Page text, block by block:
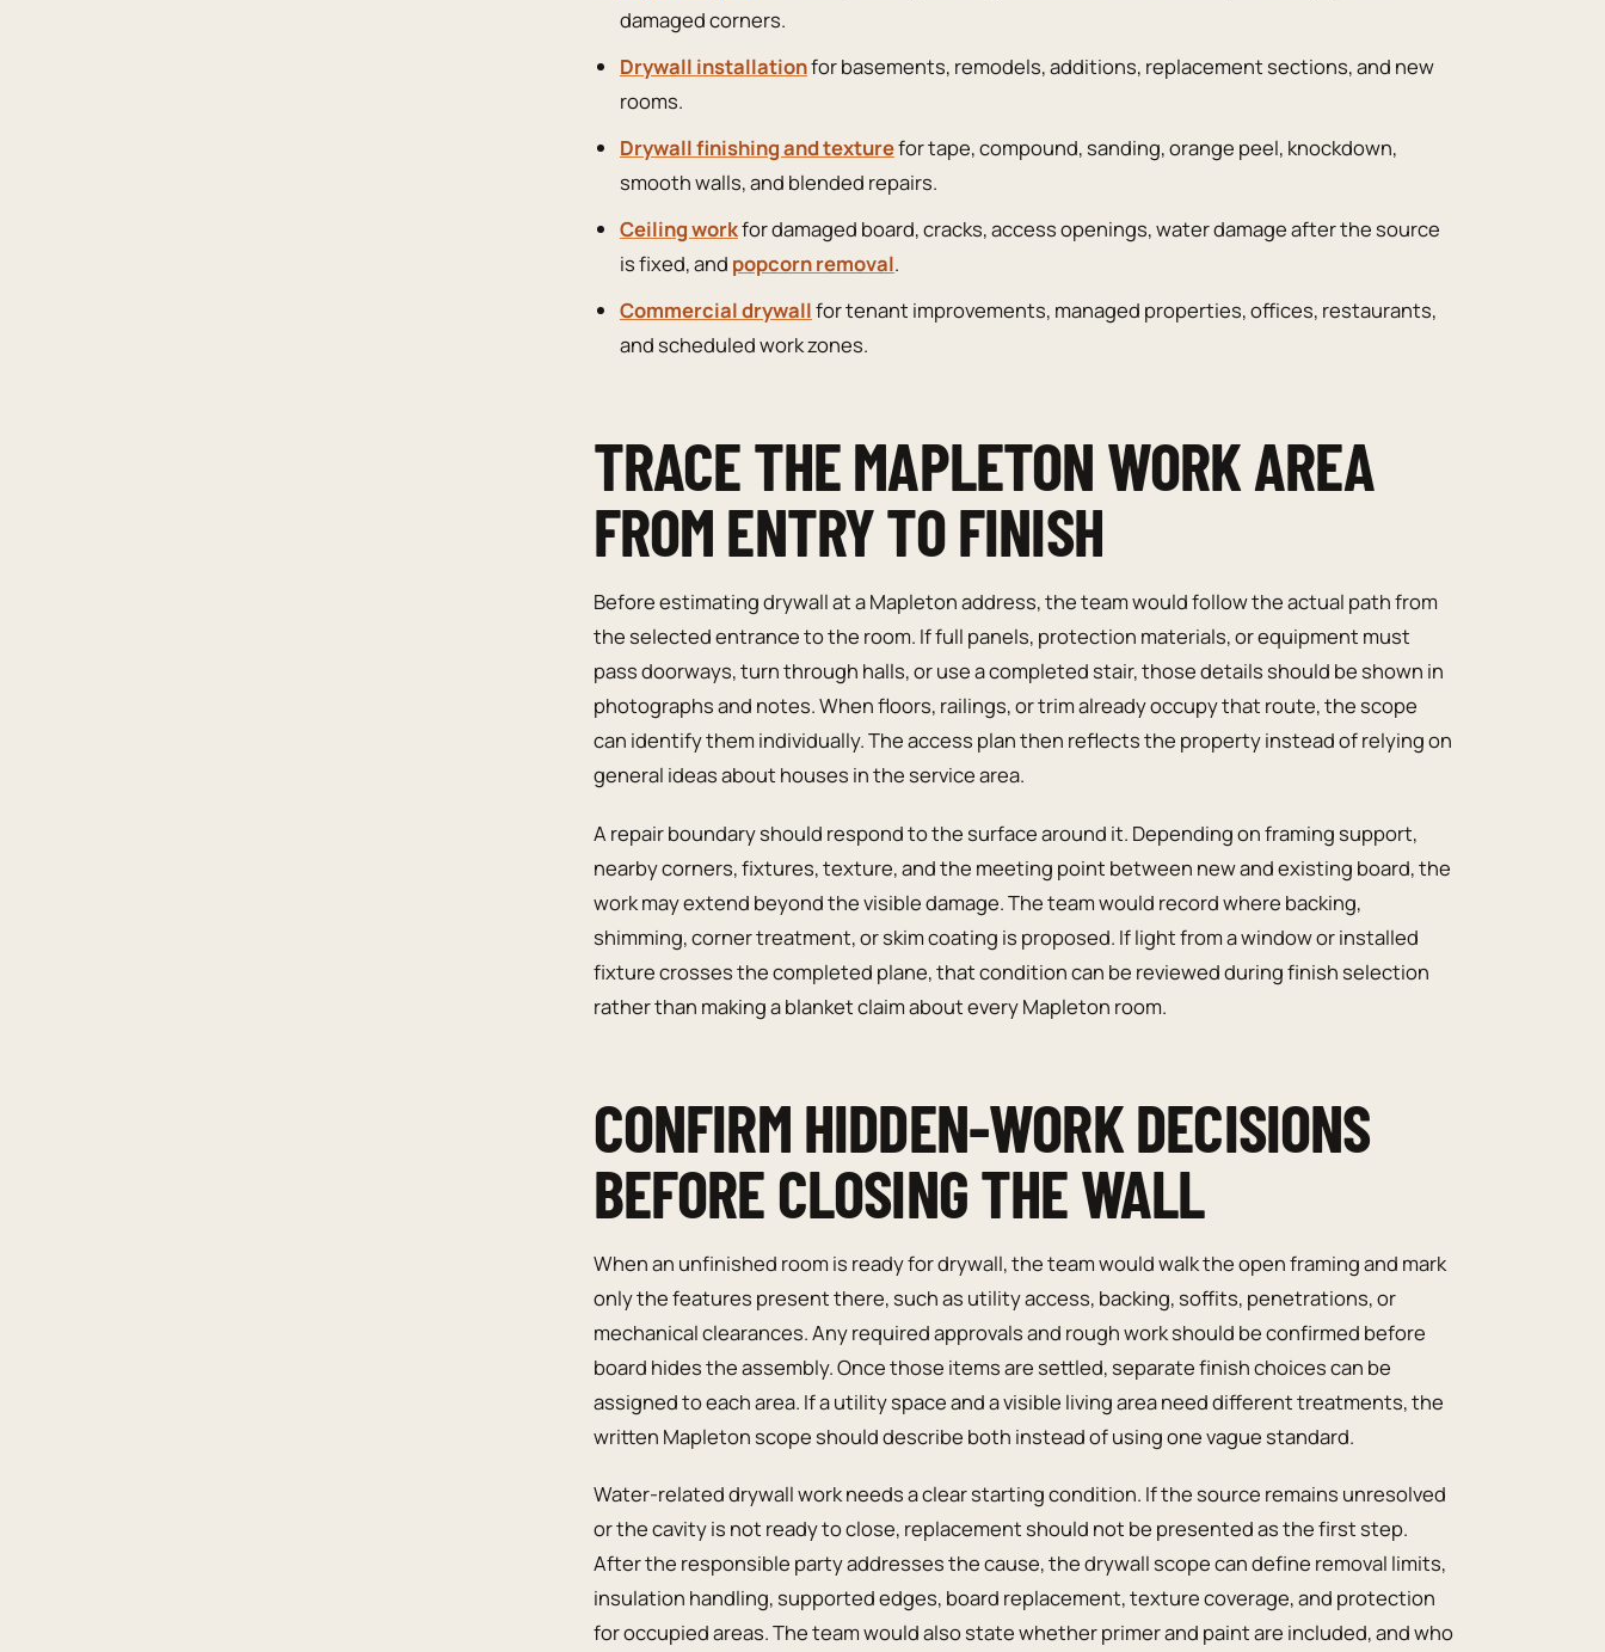
damaged corners.
Drywall installationfor basements, remodels, additions, replacement sections, and new
rooms.
Drywall finishing and texturefor tape, compound, sanding, orange peel, knockdown,
smooth walls, and blended repairs.
Ceiling workfor damaged board, cracks, access openings, water damage after the source
is fixed, and popcorn removal.
Commercial drywallfor tenant improvements, managed properties, offices, restaurants,
and scheduled work zones.
TRACE THE MAPLETON WORK AREA
FROM ENTRY TO FINISH
Before estimating drywall at a Mapleton address, the team would follow the actual path from
the selected entrance to the room. If full panels, protection materials, or equipment must
pass doorways, turn through halls, or use a completed stair, those details should be shown in
photographs and notes. When floors, railings, or trim already occupy that route, the scope
can identify them individually. The access plan then reflects the property instead of relying on
general ideas about houses in the service area.
A repair boundary should respond to the surface around it. Depending on framing support,
nearby corners, fixtures, texture, and the meeting point between new and existing board, the
work may extend beyond the visible damage. The team would record where backing,
shimming, corner treatment, or skim coating is proposed. If light from a window or installed
fixture crosses the completed plane, that condition can be reviewed during finish selection
rather than making a blanket claim about every Mapleton room.
CONFIRM HIDDEN-WORK DECISIONS
BEFORE CLOSING THE WALL
When an unfinished room is ready for drywall, the team would walk the open framing and mark
only the features present there, such as utility access, backing, soffits, penetrations, or
mechanical clearances. Any required approvals and rough work should be confirmed before
board hides the assembly. Once those items are settled, separate finish choices can be
assigned to each area. If a utility space and a visible living area need different treatments, the
written Mapleton scope should describe both instead of using one vague standard.
Water-related drywall work needs a clear starting condition. If the source remains unresolved
or the cavity is not ready to close, replacement should not be presented as the first step.
After the responsible party addresses the cause, the drywall scope can define removal limits,
insulation handling, supported edges, board replacement, texture coverage, and protection
for occupied areas. The team would also state whether primer and paint are included, and who